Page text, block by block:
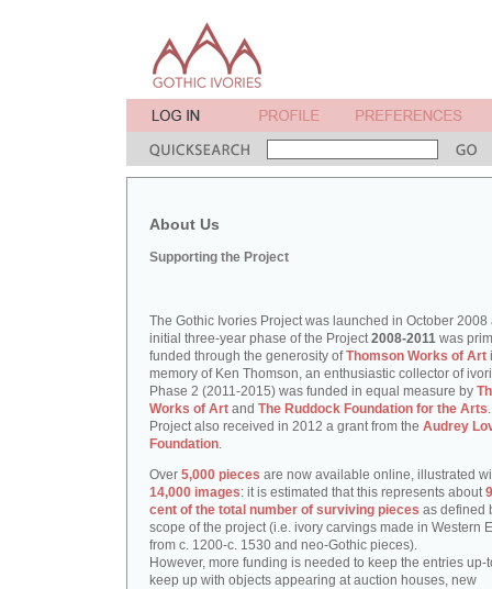
About Us
Supporting the Project
The Gothic Ivories Project was launched in October 2008
initial three-year phase of the Project2008-2011 was
funded through the generosity ofThomson Works of Art
memory of Ken Thomson, an enthusiastic collector of
Phase 2 (2011-2015) was funded in equal measure by
Works of Art and The Ruddock Foundation for the Arts
Project also received in 2012 a grant from the Audrey
Foundation.
Over 5,000 pieces are now available online, illustrated
14,000 images: it is estimated that this represents about
cent of the total number of surviving pieces as defined
scope of the project (i.e. ivory carvings made in Western
from c. 1200-c. 1530 and neo-Gothic pieces).
However, more funding is needed to keep the entries up-
keep up with objects appearing at auction houses, new